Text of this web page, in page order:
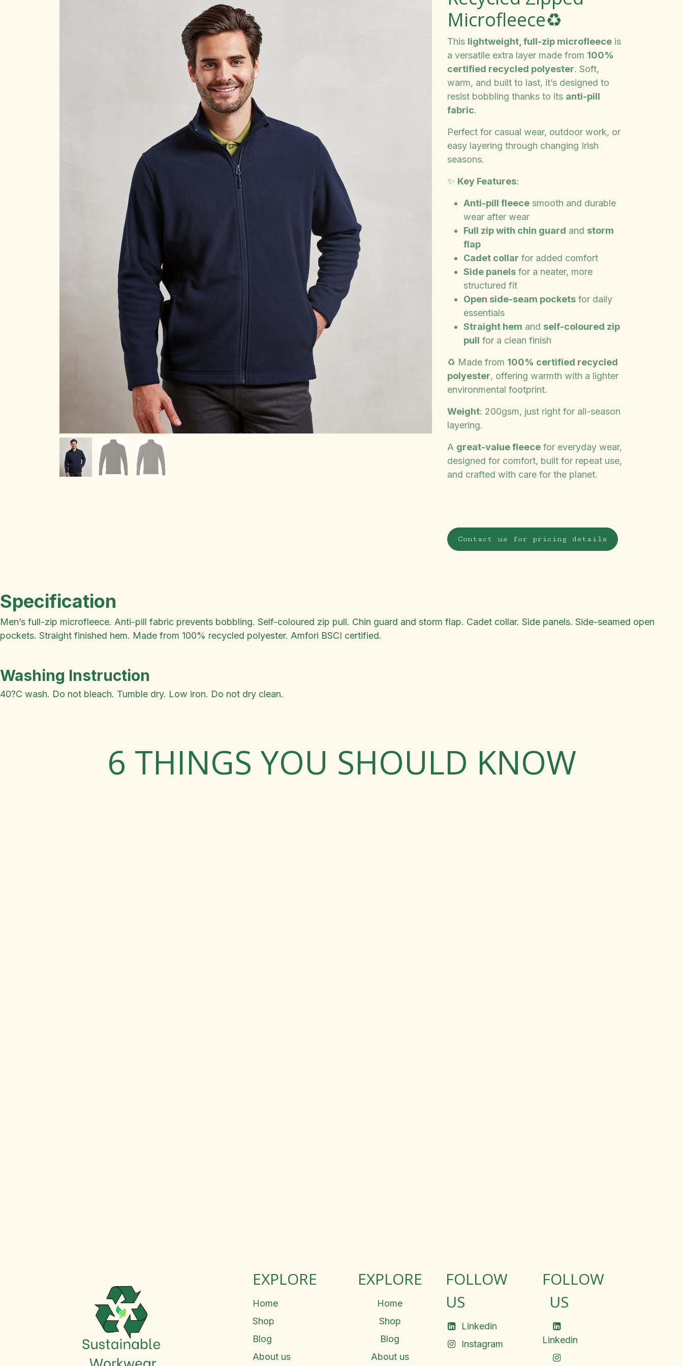
Microfleece♻️
This lightweight, full-zip microfleeceis
a versatile extra layer made from 100%
certified recycled polyester. Soft,
warm, and built to last, it’s designed to
resist bobbling thanks to its anti-pill
fabric.
Perfect for casual wear, outdoor work, or
easy layering through changing Irish
seasons.
✨ Key Features:
Anti-pill fleecesmooth and durable
wear after wear
Full zip with chin guard and storm
flap
Cadet collar for added comfort
Side panelsfor a neater, more
structured fit
Open side-seam pocketsfor daily
essentials
Straight hem and self-coloured zip
pull for a clean finish
♻️ Made from 100% certified recycled
polyester, offering warmth with a lighter
environmental footprint.
Weight: 200gsm, just right for all-season
layering.
A great-value fleecefor everyday wear,
designed for comfort, built for repeat use,
and crafted with care for the planet.
Contact us for pricing details
Specification
Men’s full-zip microfleece. Anti-pill fabric prevents bobbling. Self-coloured zip pull. Chin guard and storm flap. Cadet collar. Side panels. Side-seamed open
pockets. Straight finished hem. Made from 100% recycled polyester. Amfori BSCI certified.
Washing Instruction
40?C wash. Do not bleach. Tumble dry. Low iron. Do not dry clean.
6 THINGS YOU SHOULD KNOW
EXPLORE
Home
Shop
Blog
About us
EXPLORE
Home
Shop
Blog
About us
FOLLOW
US
Linkedin
Instagram
FOLLOW
US
Linkedin